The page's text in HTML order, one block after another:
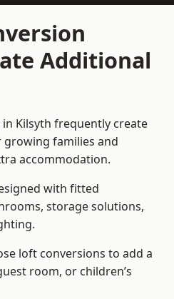
Additional
in Kilsyth frequently create
families and
accommodation.
with fitted
storage solutions,
loft conversions to add a
room, or children’s